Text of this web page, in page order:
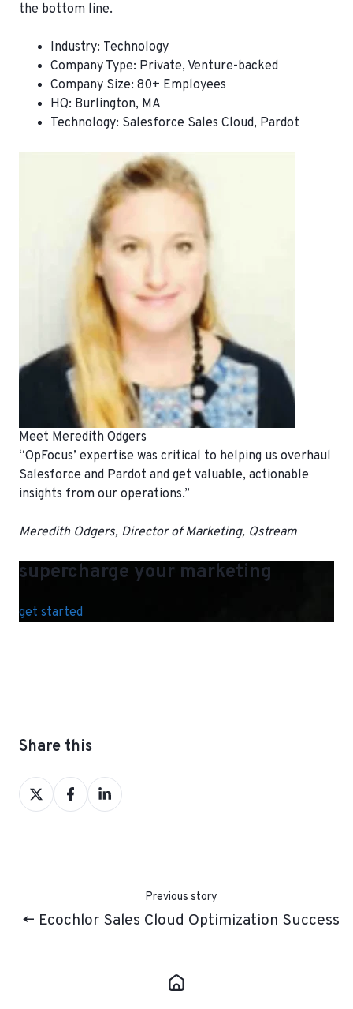
the bottom line.
Industry: Technology
Company Type: Private, Venture-backed
Company Size: 80+ Employees
HQ: Burlington, MA
Technology: Salesforce Sales Cloud, Pardot
Meet Meredith Odgers
“OpFocus’ expertise was critical to helping us overhaul
Salesforce and Pardot and get valuable, actionable
insights from our operations.”
Meredith Odgers, Director of Marketing, Qstream
supercharge your marketing
get started
Share this
Share
on
Share
on
Share
on
Previous story
← Ecochlor Sales Cloud Optimization Success